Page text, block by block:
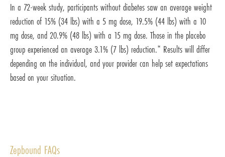
In a 72-week study, participants without diabetes saw an average weight
reduction of 15% (34 lbs) with a 5 mg dose, 19.5% (44 lbs) with a 10
mg dose, and 20.9% (48 lbs) with a 15 mg dose. Those in the placebo
group experienced an average 3.1% (7 lbs) reduction.* Results will differ
depending on the individual, and your provider can help set expectations
based on your situation.
Zepbound FAQs